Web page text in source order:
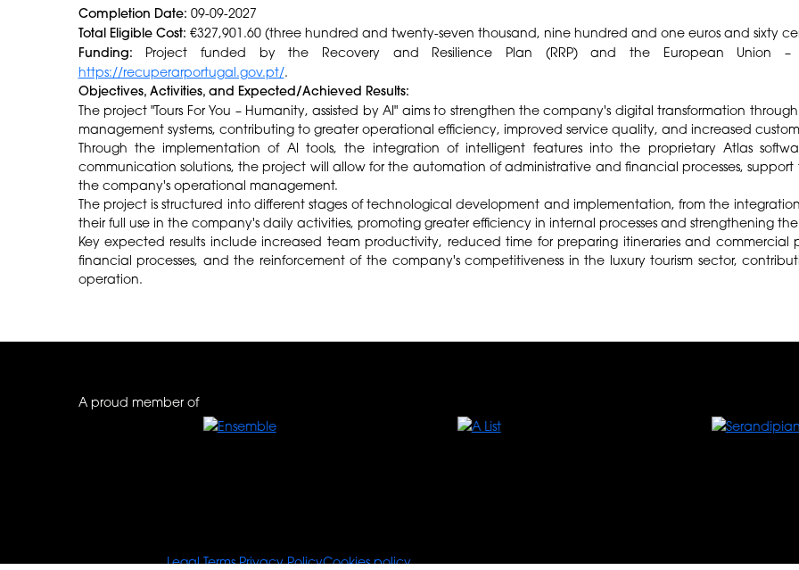
Completion Date: 09-09-2027
Total Eligible Cost: €327,901.60 (three hundred and twenty-seven thousand, nine hundred and one euros and sixty
Funding: Project funded by the Recovery and Resilience Plan (RRP) and the European Union –
https://recuperarportugal.gov.pt/.
Objectives, Activities, and Expected/Achieved Results:
The project "Tours For You – Humanity, assisted by AI" aims to strengthen the company's digital transformation
management systems, contributing to greater operational efficiency, improved service quality, and increased
Through the implementation of AI tools, the integration of intelligent features into the proprietary Atlas
communication solutions, the project will allow for the automation of administrative and financial processes,
the company's operational management.
The project is structured into different stages of technological development and implementation, from the
their full use in the company's daily activities, promoting greater efficiency in internal processes and strengthening
Key expected results include increased team productivity, reduced time for preparing itineraries and commercial
financial processes, and the reinforcement of the company's competitiveness in the luxury tourism sector,
operation.
A proud member of
© Tours For YouLegal Terms Privacy PolicyCookies policy